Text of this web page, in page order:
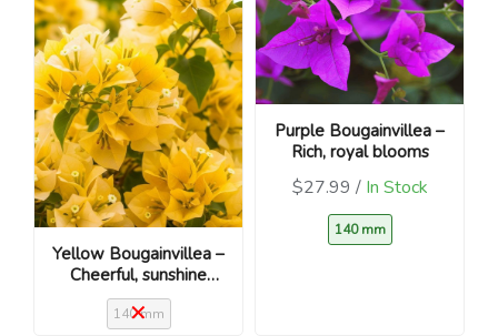
Yellow Bougainvillea –
Cheerful, sunshine
blooms
140 mm
Purple Bougainvillea –
Rich, royal blooms
$27.99 / In Stock
140 mm